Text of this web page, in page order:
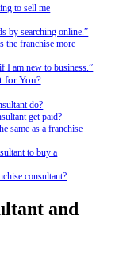
to sell me
by searching online.”
the franchise more
I am new to business.”
for You?
do?
get paid?
same as a franchise
to buy a
consultant?
and